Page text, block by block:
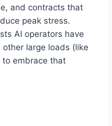
and contracts that
peak stress.
AI operators have
large loads (like
embrace that